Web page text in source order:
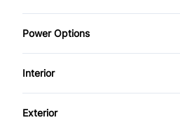
Power Options
Power Windows
Interior
Air Conditioning
Exterior